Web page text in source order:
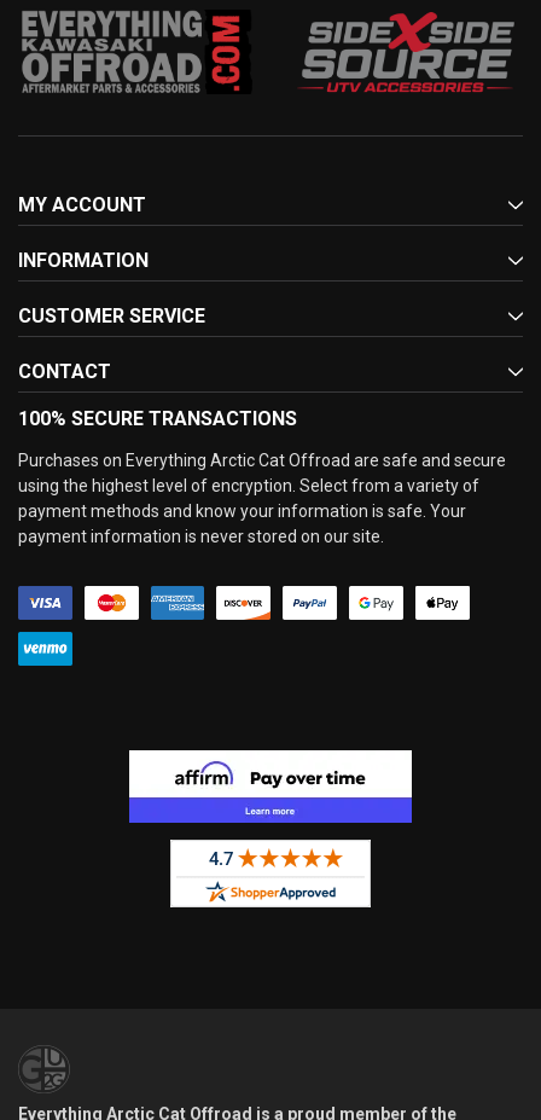
MY ACCOUNT
INFORMATION
CUSTOMER SERVICE
CONTACT
100% SECURE TRANSACTIONS
Purchases on Everything Arctic Cat Offroad are safe and secure
using the highest level of encryption. Select from a variety of
payment methods and know your information is safe. Your
payment information is never stored on our site.
Everything Arctic Cat Offroad is a proud member of the